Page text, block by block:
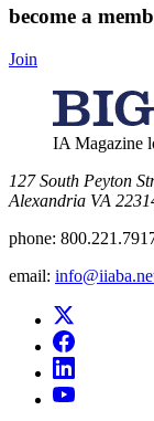
become a
Join
IA Magazine
​127 South Peyton
Alexandria VA
phone:
email: